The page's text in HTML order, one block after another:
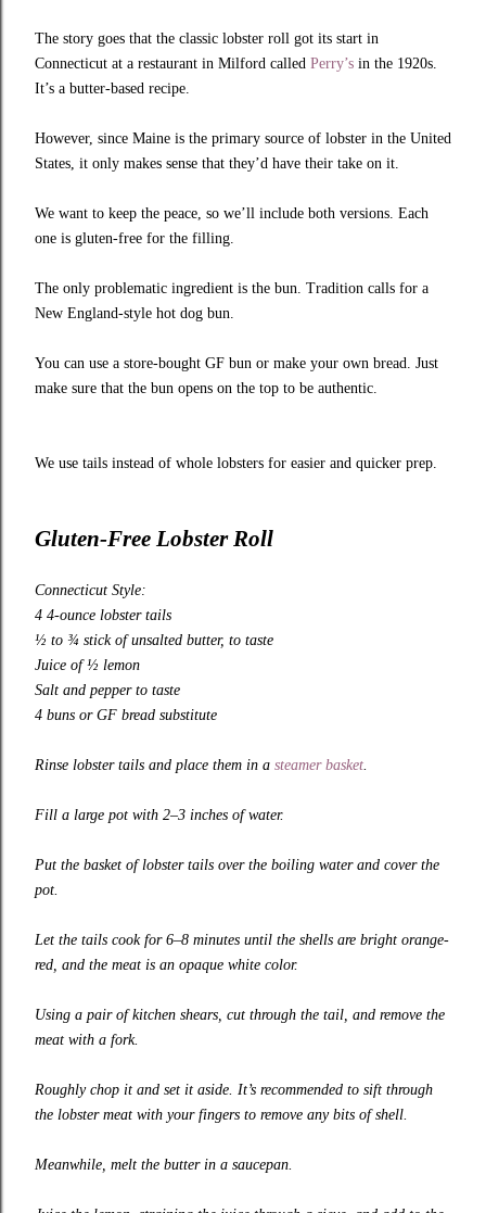
The story goes that the classic lobster roll got its start in
Connecticut at a restaurant in Milford called Perry’s in the 1920s.
It’s a butter-based recipe.
However, since Maine is the primary source of lobster in the United
States, it only makes sense that they’d have their take on it.
We want to keep the peace, so we’ll include both versions. Each
one is gluten-free for the filling.
The only problematic ingredient is the bun. Tradition calls for a
New England-style hot dog bun.
You can use a store-bought GF bun or make your own bread. Just
make sure that the bun opens on the top to be authentic.
We use tails instead of whole lobsters for easier and quicker prep.
Gluten-Free Lobster Roll
Connecticut Style:
4 4-ounce lobster tails
½ to ¾ stick of unsalted butter, to taste
Juice of ½ lemon
Salt and pepper to taste
4 buns or GF bread substitute
Rinse lobster tails and place them in a steamer basket
Fill a large pot with 2–3 inches of water.
Put the basket of lobster tails over the boiling water and cover the
pot.
Let the tails cook for 6–8 minutes until the shells are bright orange-
red, and the meat is an opaque white color.
Using a pair of kitchen shears, cut through the tail, and remove the
meat with a fork.
Roughly chop it and set it aside. It’s recommended to sift through
the lobster meat with your fingers to remove any bits of shell.
Meanwhile, melt the butter in a saucepan.